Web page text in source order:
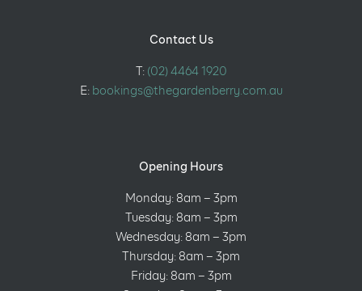
Contact Us
T: (02) 4464 1920
E: bookings@thegardenberry.com.au
Opening Hours
Monday: 8am – 3pm
Tuesday: 8am – 3pm
Wednesday: 8am – 3pm
Thursday: 8am – 3pm
Friday: 8am – 3pm